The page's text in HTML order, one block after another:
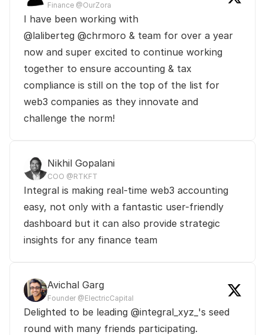
Finance @OurZora
I have been working with
@laliberteg @chrmoro & team for over a year
now and super excited to continue working
together to ensure accounting & tax
compliance is still on the top of the list for
web3 companies as they innovate and
challenge the norm!
Nikhil Gopalani
COO @RTKFT
Integral is making real-time web3 accounting
easy, not only with a fantastic user-friendly
dashboard but it can also provide strategic
insights for any finance team
Avichal Garg
Founder @ElectricCapital
Delighted to be leading @integral_xyz_'s seed
round with many friends participating.